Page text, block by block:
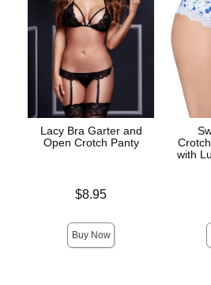
Lacy Bra Garter and
Open Crotch Panty
$8.95
Buy Now
with